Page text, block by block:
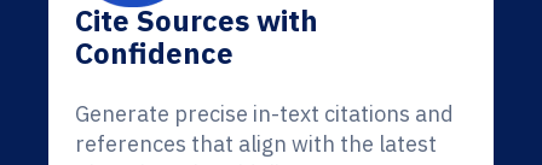
Cite Sources with
Confidence
Generate precise in-text citations and
references that align with the latest